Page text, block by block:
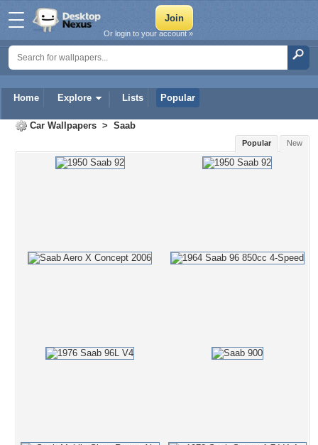
Home Explore Lists Popular
Or login to your account »
Car Wallpapers > Saab
New
Popular